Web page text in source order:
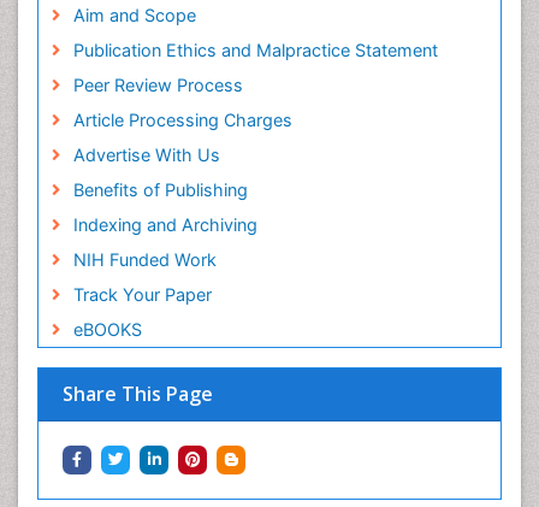
Aim and Scope
Publication Ethics and Malpractice Statement
Peer Review Process
Article Processing Charges
Advertise With Us
Benefits of Publishing
Indexing and Archiving
NIH Funded Work
Track Your Paper
eBOOKS
Share This Page